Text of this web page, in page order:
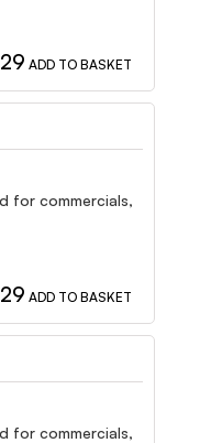
ADD TO BASKET
for commercials,
ADD TO BASKET
for commercials,